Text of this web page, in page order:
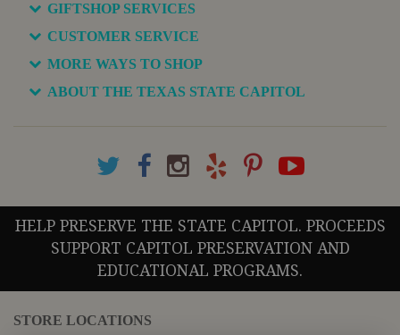
GIFTSHOP SERVICES
CUSTOMER SERVICE
MORE WAYS TO SHOP
ABOUT THE TEXAS STATE CAPITOL
HELP PRESERVE THE STATE CAPITOL. PROCEEDS
SUPPORT CAPITOL PRESERVATION AND
EDUCATIONAL PROGRAMS.
STORE LOCATIONS